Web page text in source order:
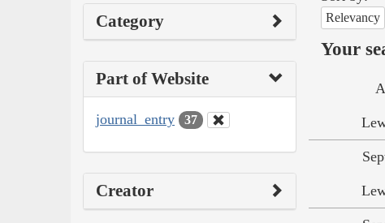
Category
Part of Website
journal_entry 37
Creator
Relevancy
Your